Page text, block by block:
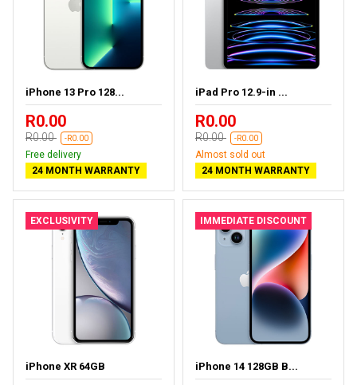
iPhone 13 Pro 128...
R0.00
R0.00 -R0.00
Free delivery
24 MONTH WARRANTY
iPad Pro 12.9-in ...
R0.00
R0.00 -R0.00
Almost sold out
24 MONTH WARRANTY
EXCLUSIVITY
iPhone XR 64GB
IMMEDIATE DISCOUNT
iPhone 14 128GB B...